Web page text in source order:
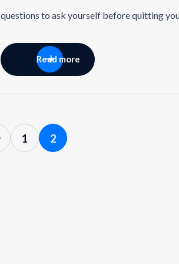
questions to ask yourself before quitting
Read more
1 2